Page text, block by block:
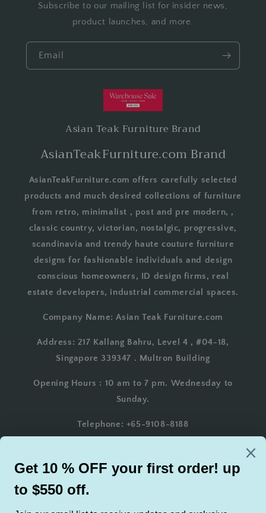
Subscribe to our mailing list for insider news,
product launches, and more.
Email
Asian Teak Furniture Brand
AsianTeakFurniture.com Brand
AsianTeakFurniture.com offers carefully selected
products and much desired collections of furniture
from retro, minimalist , post and pre modern, ,
classic country, victorian, nostalgic, progressive,
scandinavia and trendy haute couture furniture
designs for fashionable individuals and design
conscious homeowners, ID design firms, real
estate developers, industrial commercial spaces.
Company Name: Asian Teak Furniture.com
Address: 217 Kallang Bahru, Level 4 , #04-18,
Singapore 339347 . Multron Building
Opening Hours : 10 am to 7 pm. Wednesday to
Sunday.
Telephone: +65-9108-8188
Email: AsianTeakFurniture@gmail.com